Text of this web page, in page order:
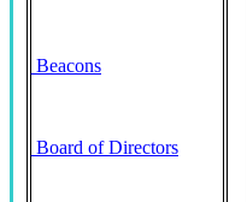
Beacons
Board of Directors